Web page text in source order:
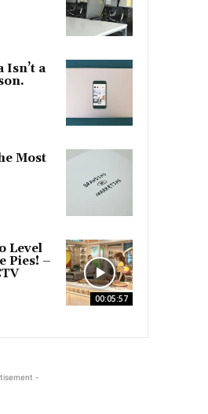
Isn’t a
Most
00:05:57
Level
Pies! –
-